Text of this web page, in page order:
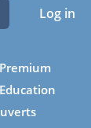
Log in